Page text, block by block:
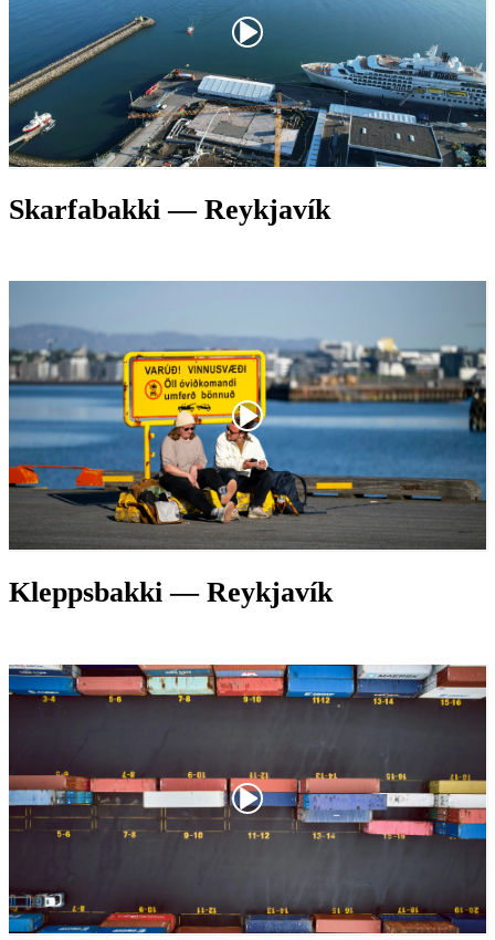
Skarfabakki — Reykjavík
Kleppsbakki — Reykjavík